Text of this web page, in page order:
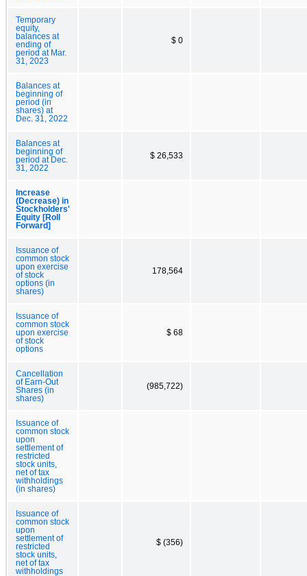
Temporary
equity,
balances at
ending of
period at Mar.
31, 2023
$ 0
Balances at
beginning of
period (in
shares) at
Dec. 31, 2022
Balances at
beginning of
period at Dec.
31, 2022
$ 26,533
Increase
(Decrease) in
Stockholders'
Equity [Roll
Forward]
Issuance of
common stock
upon exercise
of stock
options (in
shares)
178,564
Issuance of
common stock
upon exercise
of stock
options
$ 68
Cancellation
of Earn-Out
Shares (in
shares)
(985,722)
Issuance of
common stock
upon
settlement of
restricted
stock units,
net of tax
withholdings
(in shares)
Issuance of
common stock
upon
settlement of
restricted
stock units,
net of tax
withholdings
$ (356)